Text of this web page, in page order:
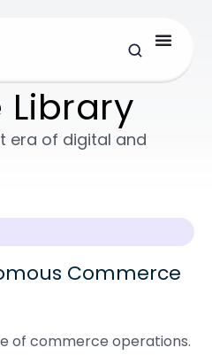
Library
era of digital and
Commerce
of commerce operations.